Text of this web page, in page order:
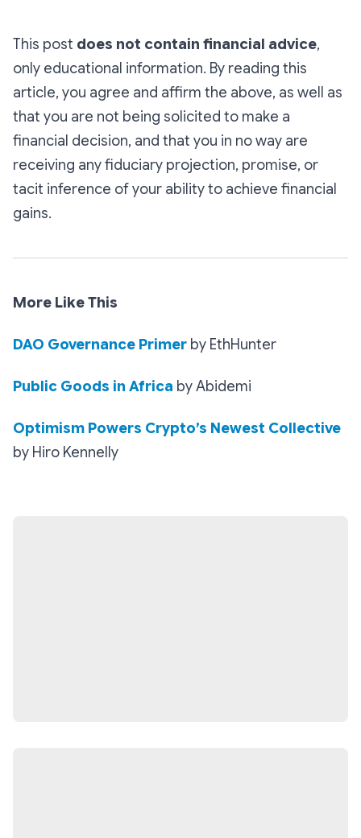
This post does not contain financial advice,
only educational information. By reading this
article, you agree and affirm the above, as well as
that you are not being solicited to make a
financial decision, and that you in no way are
receiving any fiduciary projection, promise, or
tacit inference of your ability to achieve financial
gains.
More Like This
DAO Governance Primer by EthHunter
Public Goods in Africa by Abidemi
Optimism Powers Crypto’s Newest Collective
by Hiro Kennelly